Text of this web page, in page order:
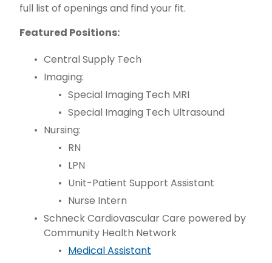
full list of openings and find your fit.
Featured Positions:
Central Supply Tech
Imaging:
Special Imaging Tech MRI
Special Imaging Tech Ultrasound
Nursing:
RN
LPN
Unit-Patient Support Assistant
Nurse Intern
Schneck Cardiovascular Care powered by
Community Health Network
Medical Assistant